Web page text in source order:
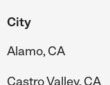
City
Alamo, CA
Castro Valley, CA